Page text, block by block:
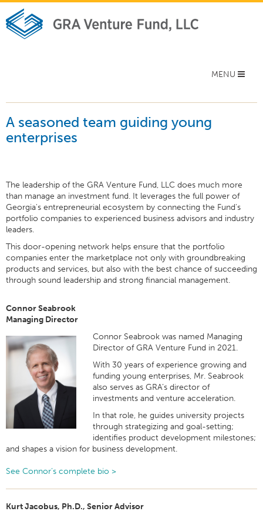
Toggle
MENU
A seasoned team guiding young
enterprises
The leadership of the GRA Venture Fund, LLC does much more
than manage an investment fund. It leverages the full power of
Georgia's entrepreneurial ecosystem by connecting the Fund's
portfolio companies to experienced business advisors and industry
leaders.
This door-opening network helps ensure that the portfolio
companies enter the marketplace not only with groundbreaking
products and services, but also with the best chance of succeeding
through sound leadership and strong financial management.
Connor Seabrook
Managing Director
Connor Seabrook was named Managing
Director of GRA Venture Fund in 2021.
With 30 years of experience growing and
funding young enterprises, Mr. Seabrook
also serves as GRA’s director of
investments and venture acceleration.
In that role, he guides university projects
through strategizing and goal-setting;
identifies product development milestones;
and shapes a vision for business development.
See Connor’s complete bio >
Kurt Jacobus, Ph.D., Senior Advisor